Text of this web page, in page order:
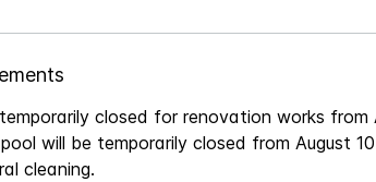
closed for renovation works from
will be temporarily closed from August
cleaning.